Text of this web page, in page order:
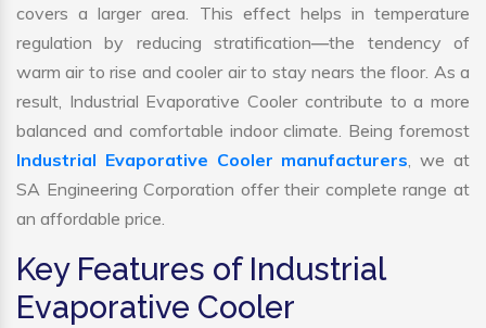
covers a larger area. This effect helps in temperature
regulation by reducing stratification—the tendency of
warm air to rise and cooler air to stay nears the floor. As a
result, Industrial Evaporative Cooler contribute to a more
balanced and comfortable indoor climate. Being foremost
Industrial Evaporative Cooler manufacturers, we at
SA Engineering Corporation offer their complete range at
an affordable price.
Key Features of Industrial
Evaporative Cooler